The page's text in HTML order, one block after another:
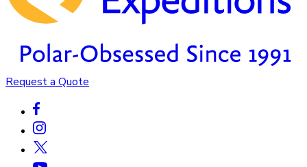
Request a Quote